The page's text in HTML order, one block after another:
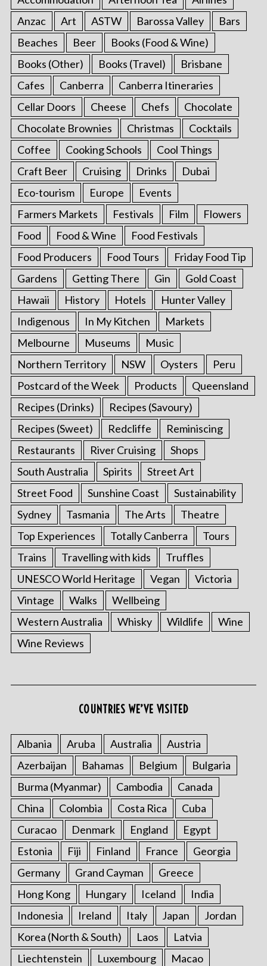
Anzac
Art ASTW Barossa Valley
Bars
Beaches
Beer
Books (Food & Wine)
Books (Other)
Books (Travel)
Brisbane
Cafes
Canberra
Canberra Itineraries
Cellar Doors
Cheese Chefs
Chocolate
Chocolate Brownies
Christmas
Cocktails
Coffee
Cooking Schools
Cool Things
Craft Beer
Cruising Drinks
Dubai
Eco-tourism
Europe
Events
Farmers Markets
Festivals Film
Flowers
Food
Food & Wine
Food Festivals
Food Producers
Food Tours
Friday Food Tip
Gardens
Getting There Gin
Gold Coast
Hawaii
History Hotels
Hunter Valley
Indigenous
In My Kitchen
Markets
Melbourne
Museums
Music
Northern Territory
NSW Oysters
Peru
Postcard of the Week
Products
Queensland
Recipes (Drinks)
Recipes (Savoury)
Recipes (Sweet)
Redcliffe
Reminiscing
Restaurants
River Cruising
Shops
South Australia
Spirits
Street Art
Street Food
Sunshine Coast
Sustainability
Sydney
Tasmania The Arts
Theatre
Top Experiences
Totally Canberra
Tours
Trains
Travelling with kids
Truffles
UNESCO World Heritage
Vegan
Victoria
Vintage
Walks
Wellbeing
Western Australia
Whisky Wildlife
Wine
Wine Reviews
COUNTRIES WE’VE VISITED
Albania Aruba Australia
Austria
Azerbaijan
Bahamas Belgium
Bulgaria
Burma (Myanmar)
Cambodia
Canada
China
Colombia Costa Rica
Cuba
Curacao
Denmark England
Egypt
Estonia
Fiji Finland France
Georgia
Germany
Grand Cayman
Greece
Hong Kong
Hungary Iceland
India
Indonesia
Ireland Italy Japan
Jordan
Korea (North & South)
Laos
Latvia
Liechtenstein
Luxembourg
Macao